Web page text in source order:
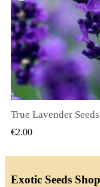
True Lavender
€2.00
Exotic Seeds Shop